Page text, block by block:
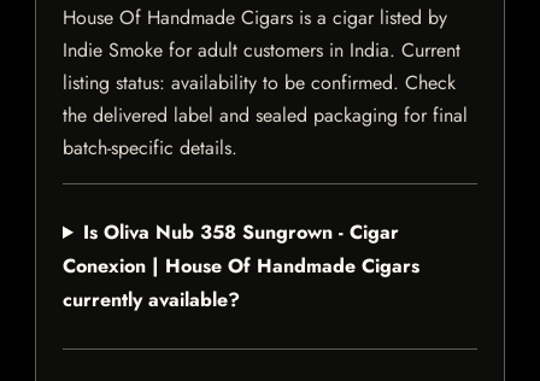
House Of Handmade Cigars is a cigar listed by
Indie Smoke for adult customers in India. Current
listing status: availability to be confirmed. Check
the delivered label and sealed packaging for final
batch-specific details.
Is Oliva Nub 358 Sungrown - Cigar
Conexion | House Of Handmade Cigars
currently available?